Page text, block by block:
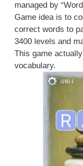
managed by
Game idea is to
correct words to
3400 levels and
This game
vocabulary.